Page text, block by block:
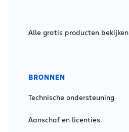
Alle gratis producten bekijken
BRONNEN
Technische ondersteuning
Aanschaf en licenties